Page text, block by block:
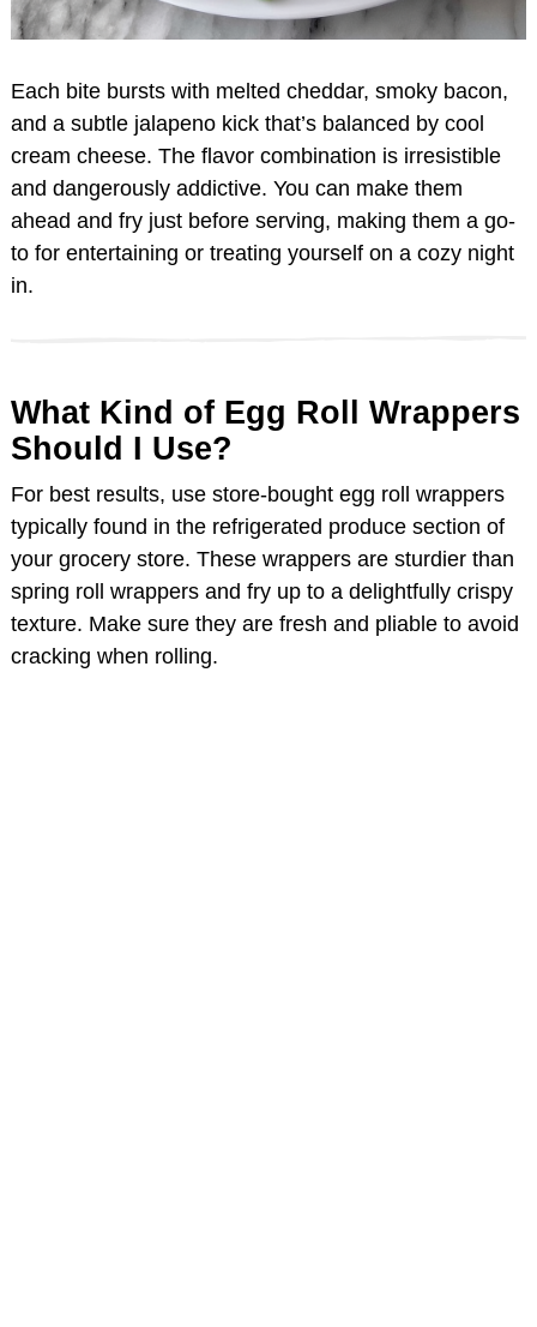
Each bite bursts with melted cheddar, smoky bacon,
and a subtle jalapeno kick that’s balanced by cool
cream cheese. The flavor combination is irresistible
and dangerously addictive. You can make them
ahead and fry just before serving, making them a go-
to for entertaining or treating yourself on a cozy night
in.
What Kind of Egg Roll Wrappers
Should I Use?
For best results, use store-bought egg roll wrappers
typically found in the refrigerated produce section of
your grocery store. These wrappers are sturdier than
spring roll wrappers and fry up to a delightfully crispy
texture. Make sure they are fresh and pliable to avoid
cracking when rolling.